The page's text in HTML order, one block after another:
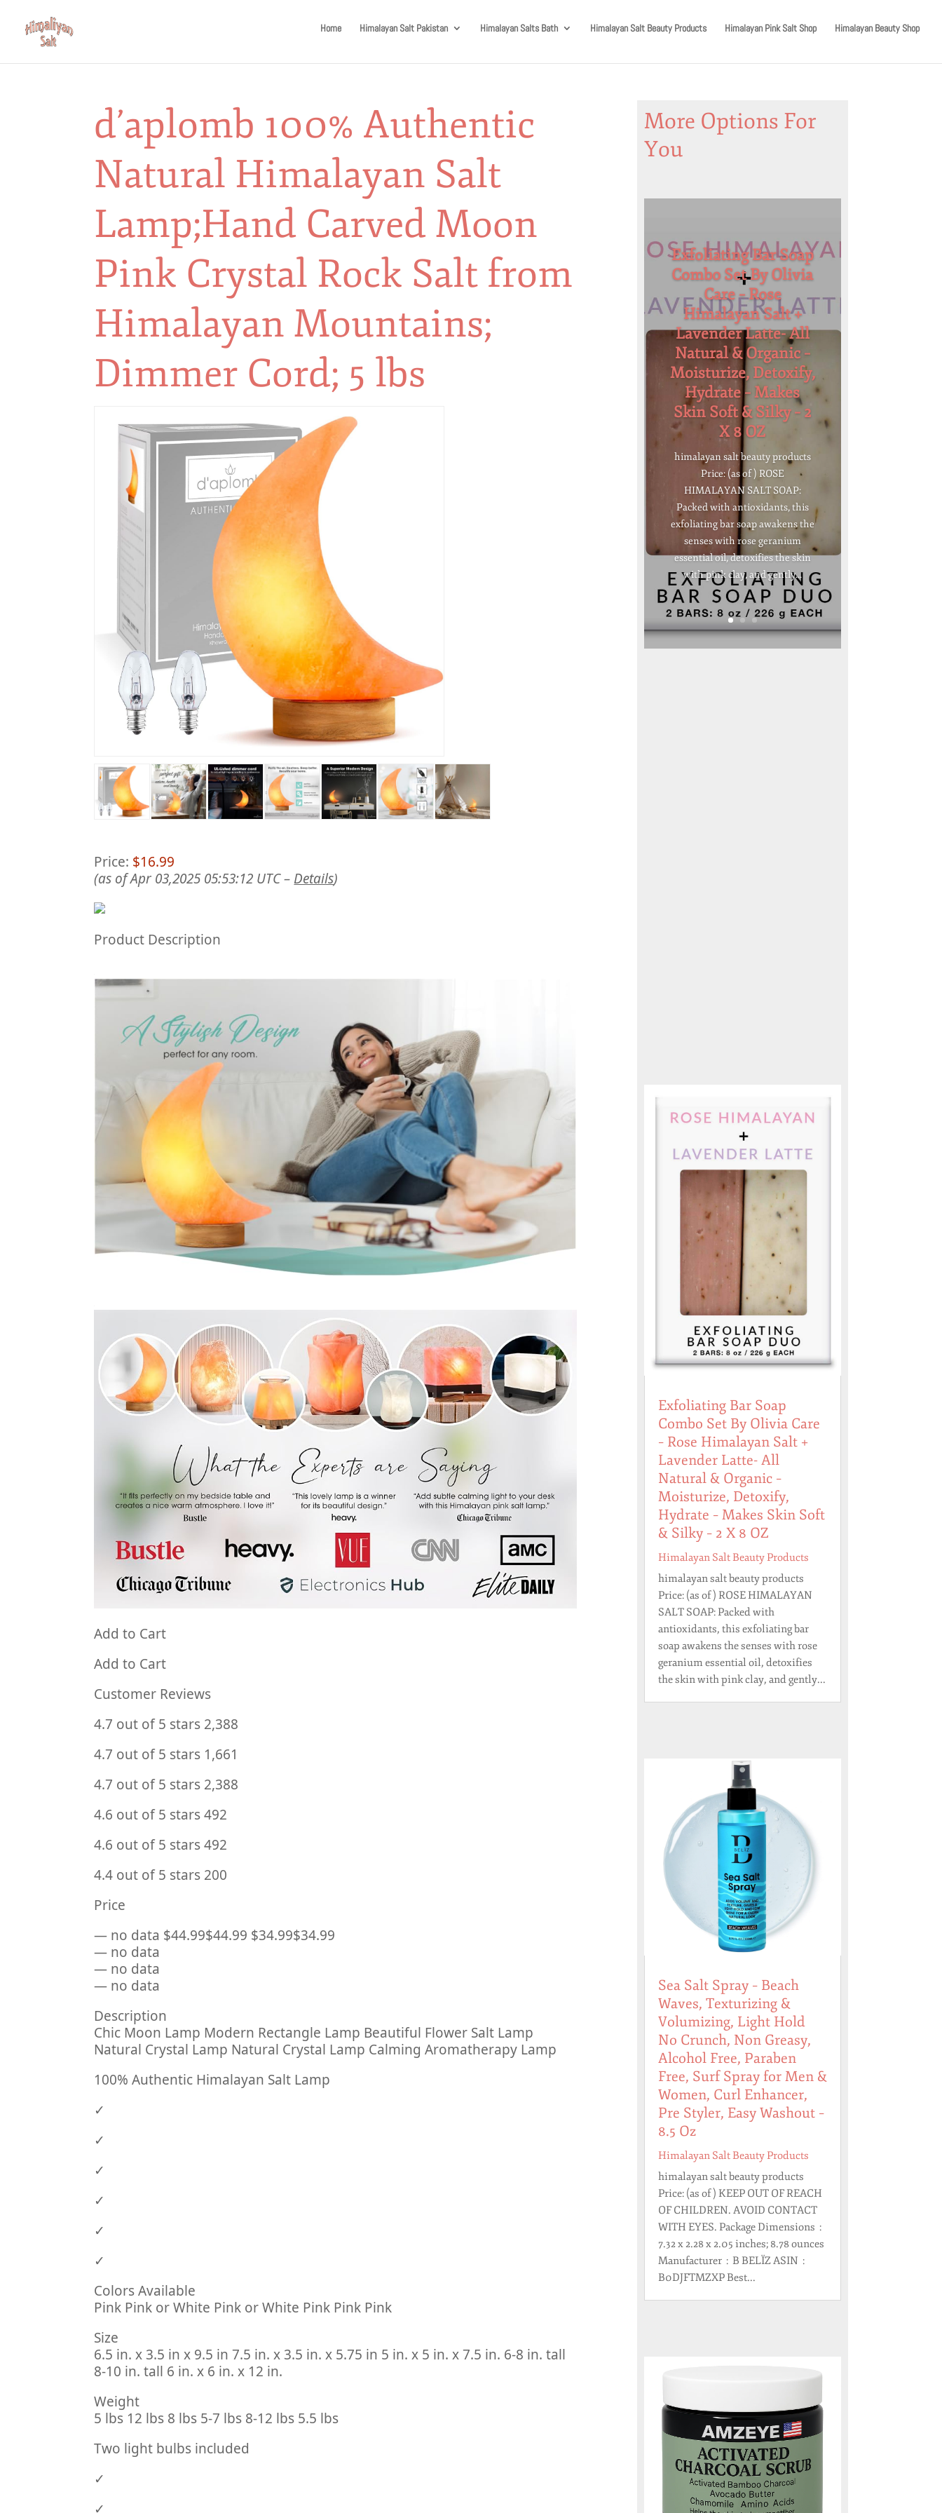
Home Himalayan Salt Pakistan Himalayan Salts Bath Himalayan Salt Beauty Products Himalayan Pink Salt Shop Himalayan Beauty Shop
d’aplomb 100% Authentic
Natural Himalayan Salt
Lamp;Hand Carved Moon
Pink Crystal Rock Salt from
Himalayan Mountains;
Dimmer Cord; 5 lbs
Price: $16.99
(as of Apr 03,2025 05:53:12 UTC – Details)
Product Description
Add to Cart
Add to Cart
Customer Reviews
4.7 out of 5 stars 2,388
4.7 out of 5 stars 1,661
4.7 out of 5 stars 2,388
4.6 out of 5 stars 492
4.6 out of 5 stars 492
4.4 out of 5 stars 200
Price
— no data $44.99$44.99 $34.99$34.99
— no data
— no data
— no data
Description
Chic Moon Lamp Modern Rectangle Lamp Beautiful Flower Salt Lamp
Natural Crystal Lamp Natural Crystal Lamp Calming Aromatherapy Lamp
100% Authentic Himalayan Salt Lamp
✓
✓
✓
✓
✓
✓
Colors Available
Pink Pink or White Pink or White Pink Pink Pink
Size
6.5 in. x 3.5 in x 9.5 in 7.5 in. x 3.5 in. x 5.75 in 5 in. x 5 in. x 7.5 in. 6-8 in. tall
8-10 in. tall 6 in. x 6 in. x 12 in.
Weight
5 lbs 12 lbs 8 lbs 5-7 lbs 8-12 lbs 5.5 lbs
Two light bulbs included
✓
✓
More Options For
You
Exfoliating Bar Soap
Combo Set By Olivia
Care – Rose
Himalayan Salt +
Lavender Latte- All
Natural & Organic –
Moisturize, Detoxify,
Hydrate – Makes
Skin Soft & Silky – 2
X 8 OZ
himalayan salt beauty products
Price: (as of ) ROSE
HIMALAYAN SALT SOAP:
Packed with antioxidants, this
exfoliating bar soap awakens the
senses with rose geranium
essential oil, detoxifies the skin
with pink clay, and gently...
Exfoliating Bar Soap
Combo Set By Olivia Care
– Rose Himalayan Salt +
Lavender Latte- All
Natural & Organic –
Moisturize, Detoxify,
Hydrate – Makes Skin Soft
& Silky – 2 X 8 OZ
Himalayan Salt Beauty Products
himalayan salt beauty products
Price: (as of ) ROSE HIMALAYAN
SALT SOAP: Packed with
antioxidants, this exfoliating bar
soap awakens the senses with rose
geranium essential oil, detoxifies
the skin with pink clay, and gently...
Sea Salt Spray – Beach
Waves, Texturizing &
Volumizing, Light Hold
No Crunch, Non Greasy,
Alcohol Free, Paraben
Free, Surf Spray for Men &
Women, Curl Enhancer,
Pre Styler, Easy Washout –
8.5 Oz
Himalayan Salt Beauty Products
himalayan salt beauty products
Price: (as of ) KEEP OUT OF REACH
OF CHILDREN. AVOID CONTACT
WITH EYES. Package Dimensions ‏ : ‎
7.32 x 2.28 x 2.05 inches; 8.78 ounces
Manufacturer ‏ : ‎ B BELÏZ ASIN ‏ : ‎
B0DJFTMZXP Best...